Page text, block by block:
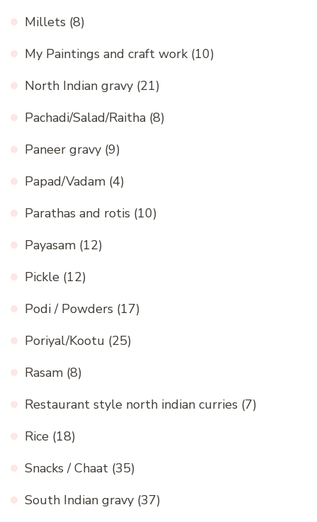
Millets (8)
My Paintings and craft work (10)
North Indian gravy (21)
Pachadi/Salad/Raitha (8)
Paneer gravy (9)
Papad/Vadam (4)
Parathas and rotis (10)
Payasam (12)
Pickle (12)
Podi / Powders (17)
Poriyal/Kootu (25)
Rasam (8)
Restaurant style north indian curries (7)
Rice (18)
Snacks / Chaat (35)
South Indian gravy (37)